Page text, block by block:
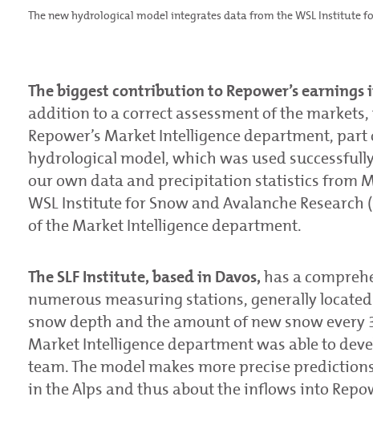
The new hydrological model integrates data from the WSL Institute
The biggest contribution to Repower’s
addition to a correct assessment of the
Repower’s Market Intelligence department,
hydrological model, which was used
our own data and precipitation statistics from
WSL Institute for Snow and Avalanche
of the Market Intelligence department.
The SLF Institute, based in Davos,has a
numerous measuring stations, generally
snow depth and the amount of new snow
Market Intelligence department was able to
team. The model makes more precise
in the Alps and thus about the inflows into